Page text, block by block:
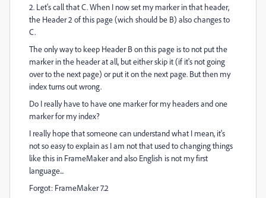
2. Let's call that C. When I now set my marker in that header,
the Header 2 of this page (wich should be B) also changes to
C.
The only way to keep Header B on this page is to not put the
marker in the header at all, but either skip it (if it's not going
over to the next page) or put it on the next page. But then my
index turns out wrong.
Do I really have to have one marker for my headers and one
marker for my index?
I really hope that someone can understand what I mean, it's
not so easy to explain as I am not that used to changing things
like this in FrameMaker and also English is not my first
language...
Forgot: FrameMaker 7.2